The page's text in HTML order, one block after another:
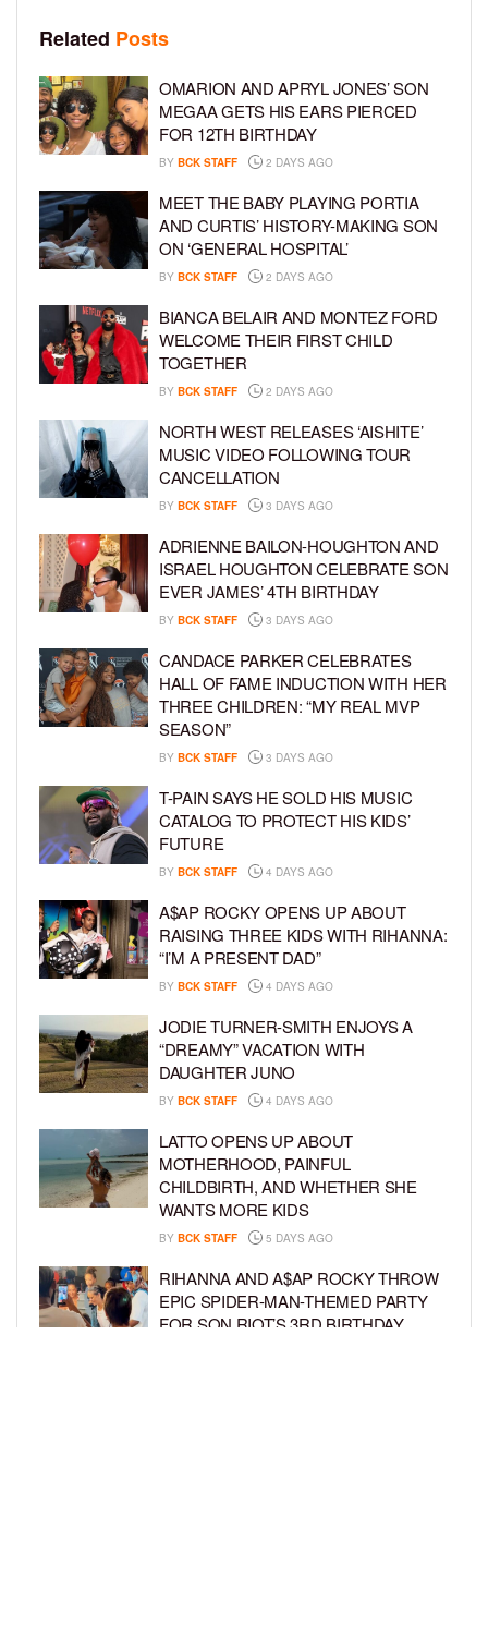
Related Posts
OMARION AND APRYL JONES’ SON
MEGAA GETS HIS EARS PIERCED
FOR 12TH BIRTHDAY
BY BCK STAFF 2 DAYS AGO
MEET THE BABY PLAYING PORTIA
AND CURTIS’ HISTORY-MAKING SON
ON ‘GENERAL HOSPITAL’
BY BCK STAFF 2 DAYS AGO
BIANCA BELAIR AND MONTEZ FORD
WELCOME THEIR FIRST CHILD
TOGETHER
BY BCK STAFF 2 DAYS AGO
NORTH WEST RELEASES ‘AISHITE’
MUSIC VIDEO FOLLOWING TOUR
CANCELLATION
BY BCK STAFF 3 DAYS AGO
ADRIENNE BAILON-HOUGHTON AND
ISRAEL HOUGHTON CELEBRATE SON
EVER JAMES’ 4TH BIRTHDAY
BY BCK STAFF 3 DAYS AGO
CANDACE PARKER CELEBRATES
HALL OF FAME INDUCTION WITH HER
THREE CHILDREN: “MY REAL MVP
SEASON”
BY BCK STAFF 3 DAYS AGO
T-PAIN SAYS HE SOLD HIS MUSIC
CATALOG TO PROTECT HIS KIDS’
FUTURE
BY BCK STAFF 4 DAYS AGO
A$AP ROCKY OPENS UP ABOUT
RAISING THREE KIDS WITH RIHANNA:
“I’M A PRESENT DAD”
BY BCK STAFF 4 DAYS AGO
JODIE TURNER-SMITH ENJOYS A
“DREAMY” VACATION WITH
DAUGHTER JUNO
BY BCK STAFF 4 DAYS AGO
LATTO OPENS UP ABOUT
MOTHERHOOD, PAINFUL
CHILDBIRTH, AND WHETHER SHE
WANTS MORE KIDS
BY BCK STAFF 5 DAYS AGO
RIHANNA AND A$AP ROCKY THROW
EPIC SPIDER-MAN-THEMED PARTY
FOR SON RIOT’S 3RD BIRTHDAY